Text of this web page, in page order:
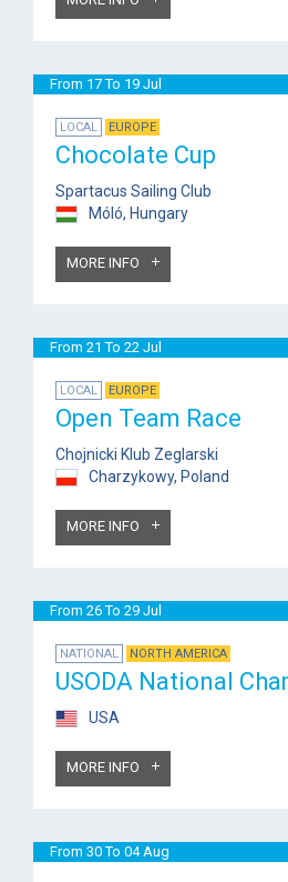
From 17 To 19 Jul
LOCAL EUROPE
Chocolate Cup
Spartacus Sailing Club
Móló, Hungary
MORE INFO
From 21 To 22 Jul
LOCAL EUROPE
Open Team Race
Chojnicki Klub Zeglarski
Charzykowy, Poland
MORE INFO
From 26 To 29 Jul
NATIONAL NORTH AMERICA
USODA National
USA
MORE INFO
From 30 To 04 Aug